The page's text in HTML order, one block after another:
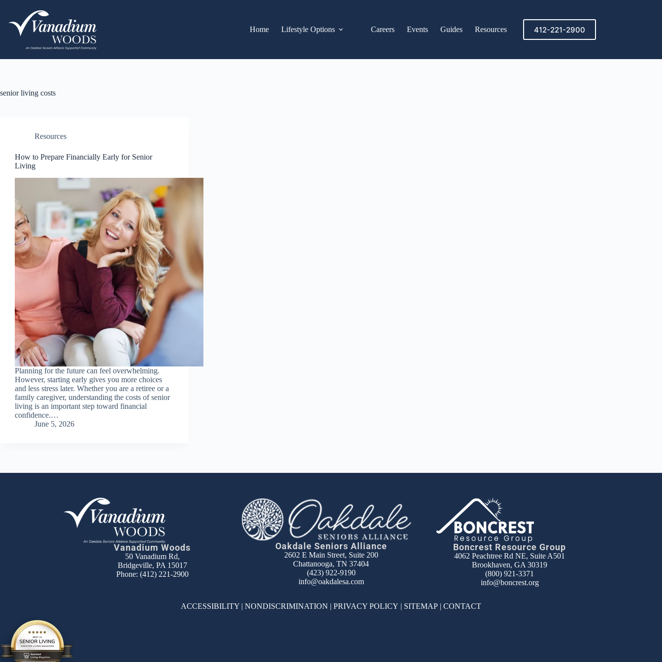
Home Lifestyle Options Careers Events Guides Resources 412-221-2900
senior living costs
Resources
How to Prepare Financially Early for Senior
Living
Planning for the future can feel overwhelming.
However, starting early gives you more choices
and less stress later. Whether you are a retiree or a
family caregiver, understanding the costs of senior
living is an important step toward financial
confidence.…
June 5, 2026
Vanadium Woods
50 Vanadium Rd,
Bridgeville, PA 15017
Phone: (412) 221-2900
Oakdale Seniors Alliance
2602 E Main Street, Suite 200
Chattanooga, TN 37404
(423) 922-9190
info@oakdalesa.com
Boncrest Resource Group
4062 Peachtree Rd NE, Suite A501
Brookhaven, GA 30319
(800) 921-3371
info@boncrest.org
ACCESSIBILITY | NONDISCRIMINATION | PRIVACY POLICY | SITEMAP | CONTACT